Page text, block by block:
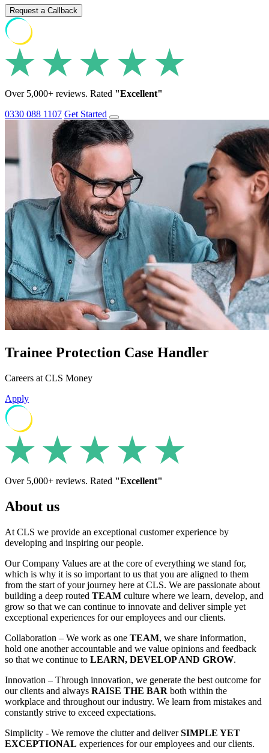
Request a Callback
Over 5,000+ reviews. Rated "Excellent"
0330 088 1107 Get Started
Trainee Protection Case Handler
Careers at CLS Money
Apply
Over 5,000+ reviews. Rated "Excellent"
About us
At CLS we provide an exceptional customer experience by
developing and inspiring our people.
Our Company Values are at the core of everything we stand for,
which is why it is so important to us that you are aligned to them
from the start of your journey here at CLS. We are passionate about
building a deep routed TEAM culture where we learn, develop, and
grow so that we can continue to innovate and deliver simple yet
exceptional experiences for our employees and our clients.
Collaboration – We work as one TEAM, we share information,
hold one another accountable and we value opinions and feedback
so that we continue to LEARN, DEVELOP AND GROW.
Innovation – Through innovation, we generate the best outcome for
our clients and always RAISE THE BAR both within the
workplace and throughout our industry. We learn from mistakes and
constantly strive to exceed expectations.
Simplicity - We remove the clutter and deliverSIMPLE YET
EXCEPTIONAL experiences for our employees and our clients.